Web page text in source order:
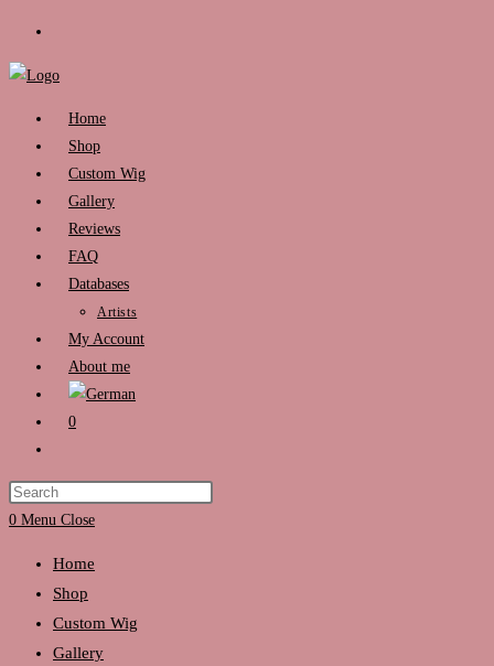
content
Home
Shop
Custom Wig
Gallery
Reviews
FAQ
Databases
Artists
My Account
About me
0
search
0 Menu Close
Home
Shop
Custom Wig
Gallery